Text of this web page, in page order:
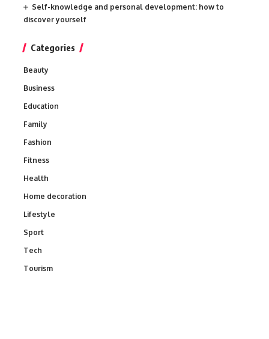
Self-knowledge and personal development: how to
discover yourself
Categories
Beauty
Business
Education
Family
Fashion
Fitness
Health
Home decoration
Lifestyle
Sport
Tech
Tourism